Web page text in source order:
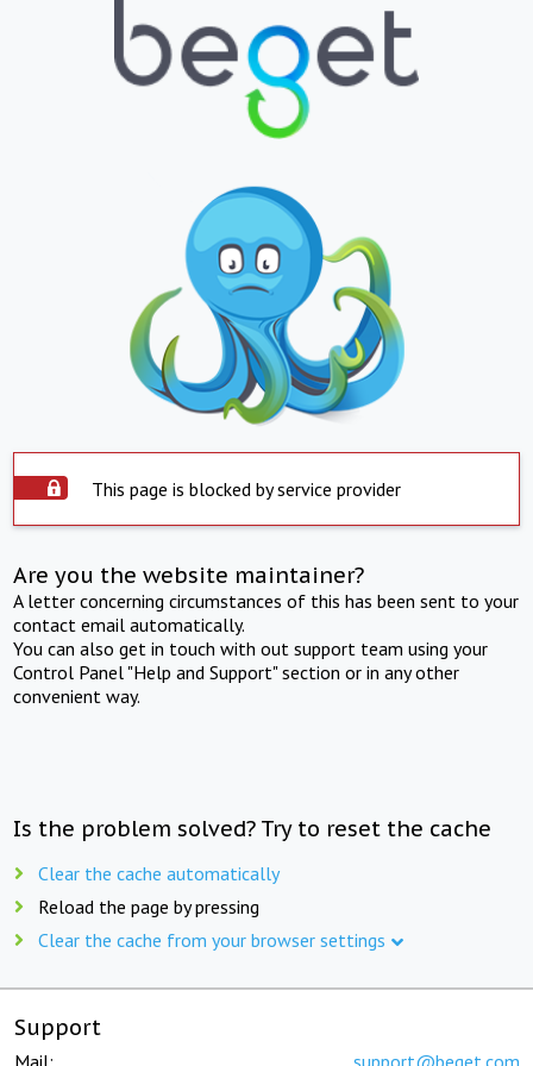
This page is blocked by service provider
Are you the website maintainer?
A letter concerning circumstances of this has been sent to your
contact email automatically.
You can also get in touch with out support team using your
Control Panel "Help and Support" section or in any other
convenient way.
Is the problem solved? Try to reset the cache
Clear the cache automatically
Reload the page by pressing
Clear the cache from your browser settings
Support
Mail: support@beget.com